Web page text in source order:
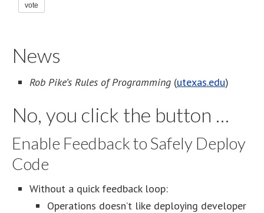
vote
News
Rob Pike’s Rules of Programming (utexas.edu)
No, you click the button …
Enable Feedback to Safely Deploy
Code
Without a quick feedback loop:
Operations doesn’t like deploying developer